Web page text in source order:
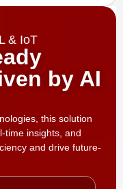
& IoT
by AI
this solution
time insights, and
and drive future-